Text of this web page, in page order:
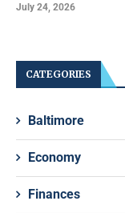
July 24, 2026
CATEGORIES
Baltimore
Economy
Finances